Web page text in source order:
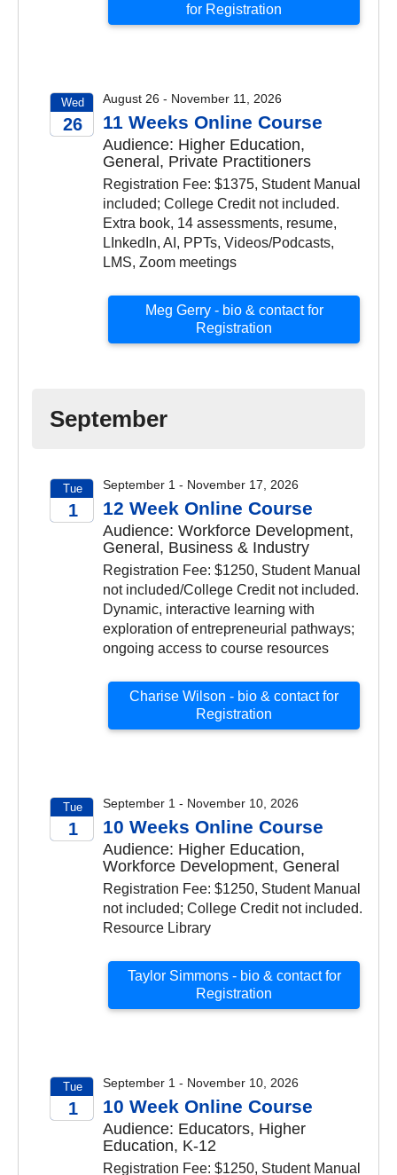
for Registration
Wed
26
August 26 - November 11, 2026
11 Weeks Online Course
Audience: Higher Education,
General, Private Practitioners
Registration Fee: $1375, Student Manual
included; College Credit not included.
Extra book, 14 assessments, resume,
LInkedIn, AI, PPTs, Videos/Podcasts,
LMS, Zoom meetings
Meg Gerry - bio & contact for
Registration
September
Tue
1
September 1 - November 17, 2026
12 Week Online Course
Audience: Workforce Development,
General, Business & Industry
Registration Fee: $1250, Student Manual
not included/College Credit not included.
Dynamic, interactive learning with
exploration of entrepreneurial pathways;
ongoing access to course resources
Charise Wilson - bio & contact for
Registration
Tue
1
September 1 - November 10, 2026
10 Weeks Online Course
Audience: Higher Education,
Workforce Development, General
Registration Fee: $1250, Student Manual
not included; College Credit not included.
Resource Library
Taylor Simmons - bio & contact for
Registration
Tue
1
September 1 - November 10, 2026
10 Week Online Course
Audience: Educators, Higher
Education, K-12
Registration Fee: $1250, Student Manual